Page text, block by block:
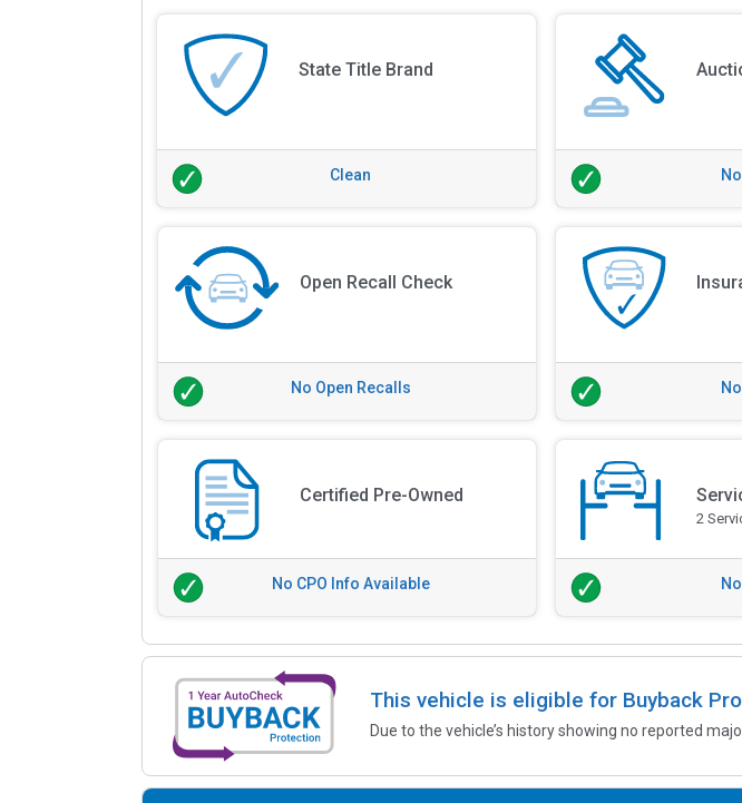
State Title Brand
Clean
Open Recall Check
No Open Recalls
Certified Pre-Owned
No CPO Info Available
2
This vehicle is eligible for Buyback
Due to the vehicle’s history showing no reported